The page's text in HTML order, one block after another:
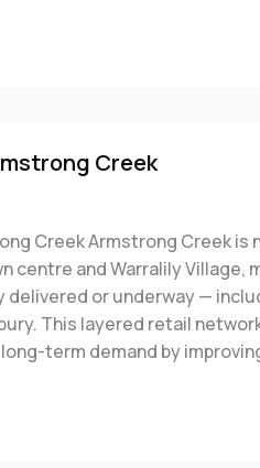
Creek
Creek Armstrong Creek is
centre and Warralily Village,
delivered or underway —
This layered retail
term demand by